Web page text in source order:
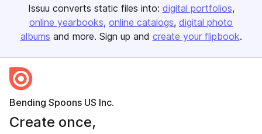
Issuu converts static files into: digital portfolios
online yearbooks online catalogs digital photo
albums and more. Sign up and create your flipbook.
Bending Spoons US Inc.
Create once,